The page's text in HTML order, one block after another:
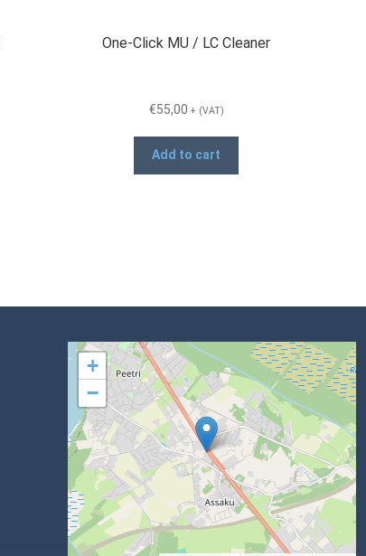
One-Click MU / LC Cleaner
€55,00 + (VAT)
Add to cart
+
−